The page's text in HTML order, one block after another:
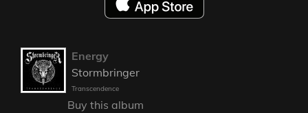
Energy
Stormbringer
Transcendence
Buy this album